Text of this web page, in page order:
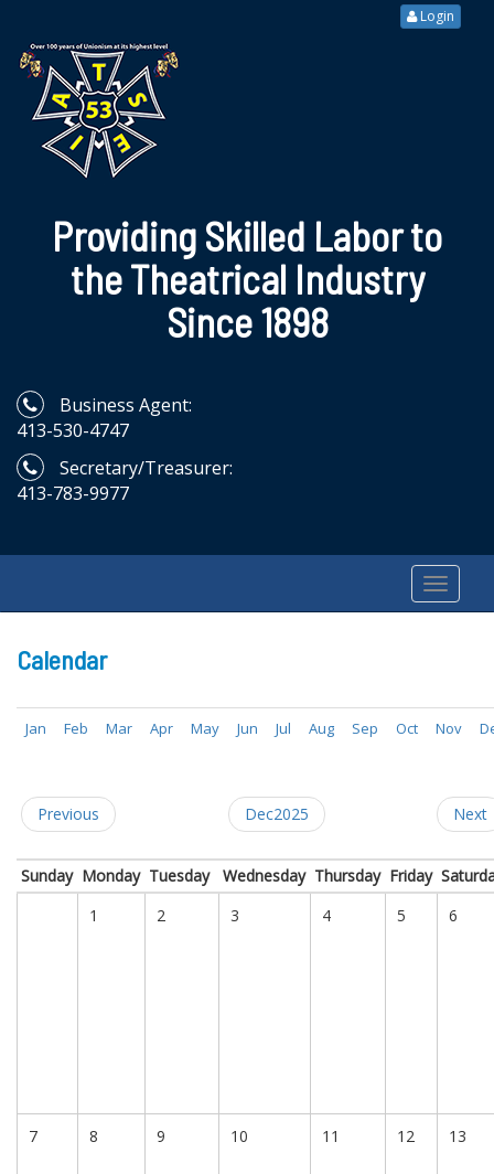
Login
Providing Skilled Labor to
the Theatrical Industry
Since 1898
Business Agent:
413-530-4747
Secretary/Treasurer:
413-783-9977
Calendar
Jan Feb Mar Apr May Jun Jul Aug Sep Oct Nov
Previous Dec2025 Next
Sunday Monday Tuesday Wednesday Thursday Friday
1
2 3 4 5 6
7 8 9 10 11 12 13